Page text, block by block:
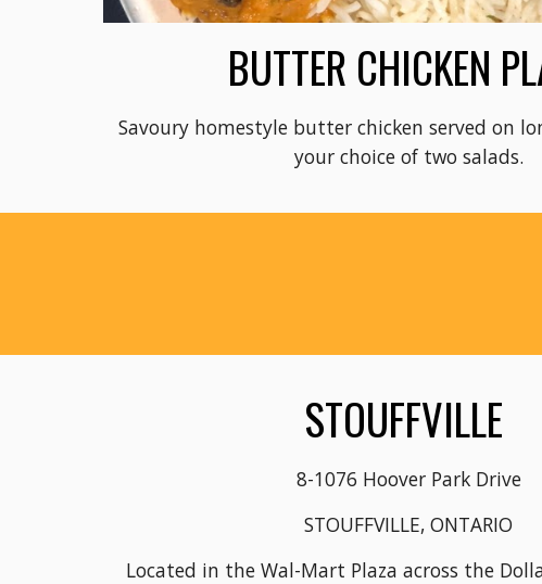
BUTTER CHICKEN
Savoury homestyle butter chicken served on
your choice of two salads.
STOUFFVILLE
8-1076 Hoover Park Drive
STOUFFVILLE, ONTARIO
Located in the Wal-Mart Plaza across the